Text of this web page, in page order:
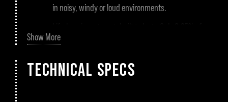
in noisy, windy or loud environments.
our PTT Voice Responders came back for repairs in
last a long time.
Show More
TECHNICAL SPECS